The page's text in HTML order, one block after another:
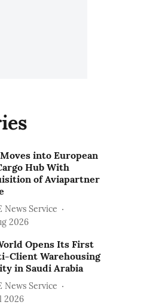
into European
Hub With
of Aviapartner
News Service
2026
Opens Its First
Client Warehousing
in Saudi Arabia
News Service
2026